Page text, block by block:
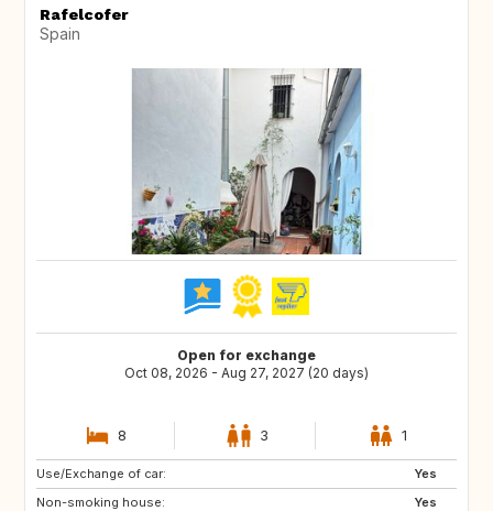
Rafelcofer
Spain
Open for exchange
Oct 08, 2026 - Aug 27, 2027 (20 days)
8 3 1
Use/Exchange of car:
Yes
Non-smoking house:
Yes
CH
NO